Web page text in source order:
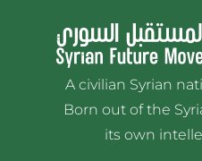
A civilian Syrian
Born out of the
its own